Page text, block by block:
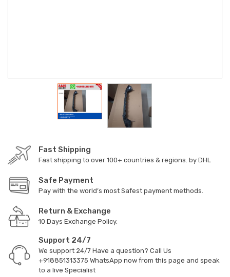
Fast Shipping
Fast shipping to over 100+ countries & regions. by DHL
Safe Payment
Pay with the world’s most Safest payment methods.
Return & Exchange
10 Days Exchange Policy.
Support 24/7
We support 24/7 Have a question? Call Us
+918851313375 WhatsApp now from this page and speak
to a live Specialist